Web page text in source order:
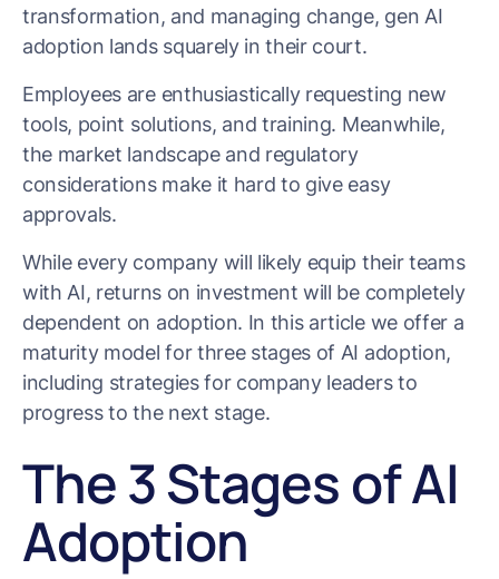
transformation, and managing change, gen AI
adoption lands squarely in their court.
Employees are enthusiastically requesting new
tools, point solutions, and training. Meanwhile,
the market landscape and regulatory
considerations make it hard to give easy
approvals.
While every company will likely equip their teams
with AI, returns on investment will be completely
dependent on adoption. In this article we offer a
maturity model for three stages of AI adoption,
including strategies for company leaders to
progress to the next stage.
The 3 Stages of AI
Adoption